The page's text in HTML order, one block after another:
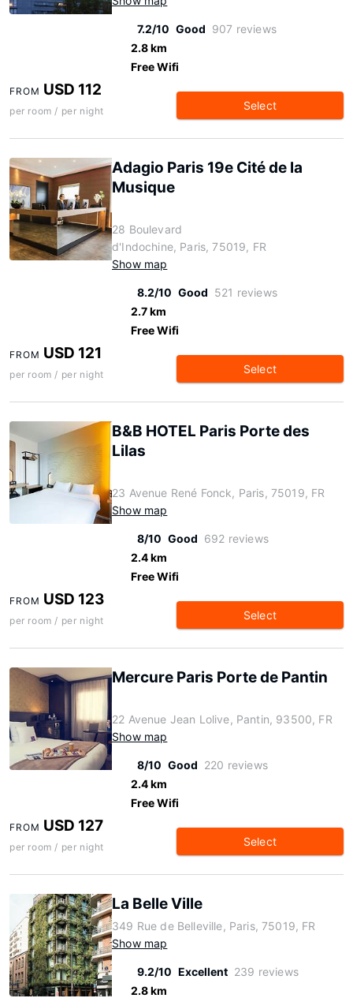
7.2/10 Good 907 reviews
2.8 km
Free Wifi
FROM USD 112
per room / per night Select
Adagio Paris 19e Cité de la
Musique
28 Boulevard
d'Indochine, Paris, 75019, FR
Show map
8.2/10 Good 521 reviews
2.7 km
Free Wifi
FROM USD 121
per room / per night Select
B&B HOTEL Paris Porte des
Lilas
23 Avenue René Fonck, Paris, 75019, FR
Show map
8/10 Good 692 reviews
2.4 km
Free Wifi
FROM USD 123
per room / per night Select
Mercure Paris Porte de Pantin
22 Avenue Jean Lolive, Pantin, 93500, FR
Show map
8/10 Good 220 reviews
2.4 km
Free Wifi
FROM USD 127
per room / per night Select
La Belle Ville
349 Rue de Belleville, Paris, 75019, FR
Show map
9.2/10 Excellent 239 reviews
2.8 km